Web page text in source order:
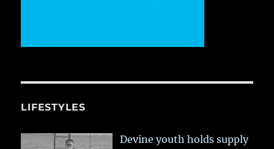
LIFESTYLES
Devine youth holds supply